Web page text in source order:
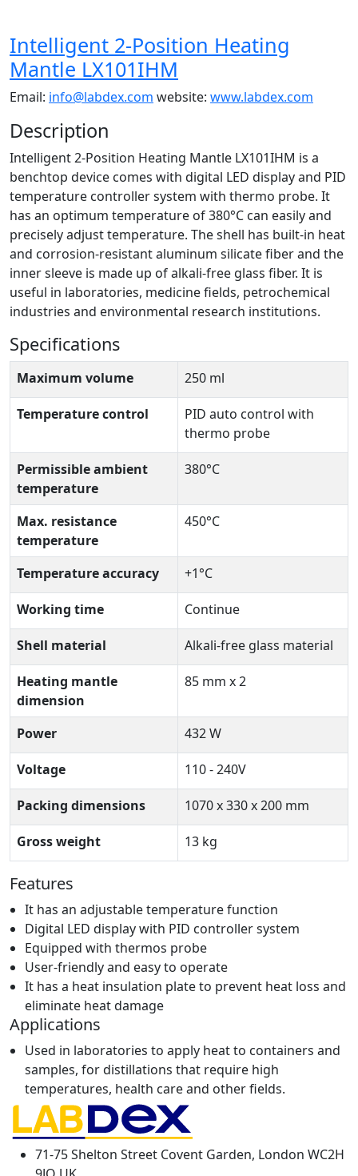
Intelligent 2-Position Heating
Mantle LX101IHM
Email: info@labdex.com website: www.labdex.com
Description
Intelligent 2-Position Heating Mantle LX101IHM is a
benchtop device comes with digital LED display and PID
temperature controller system with thermo probe. It
has an optimum temperature of 380°C can easily and
precisely adjust temperature. The shell has built-in heat
and corrosion-resistant aluminum silicate fiber and the
inner sleeve is made up of alkali-free glass fiber. It is
useful in laboratories, medicine fields, petrochemical
industries and environmental research institutions.
Specifications
Maximum volume 250 ml
Temperature control
PID auto control with
thermo probe
Permissible ambient
temperature
380°C
Max. resistance
temperature
450°C
Temperature accuracy +1°C
Working time Continue
Shell material Alkali-free glass material
Heating mantle
dimension
85 mm x 2
Power 432 W
Voltage 110 - 240V
Packing dimensions 1070 x 330 x 200 mm
Gross weight 13 kg
Features
It has an adjustable temperature function
Digital LED display with PID controller system
Equipped with thermos probe
User-friendly and easy to operate
It has a heat insulation plate to prevent heat loss and
eliminate heat damage
Applications
Used in laboratories to apply heat to containers and
samples, for distillations that require high
temperatures, health care and other fields.
71-75 Shelton Street Covent Garden, London WC2H